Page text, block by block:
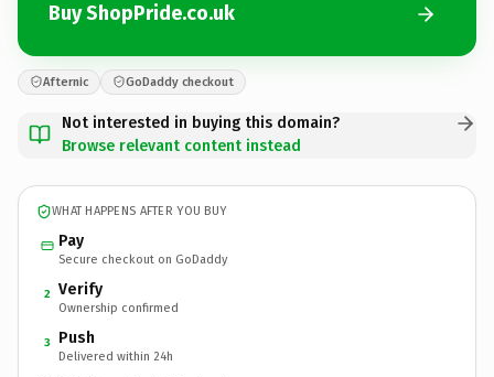
Buy ShopPride.co.uk
Afternic GoDaddy checkout
Not interested in buying this domain?
Browse relevant content instead
WHAT HAPPENS AFTER YOU BUY
Pay
Secure checkout on GoDaddy
2 Verify
Ownership confirmed
3 Push
Delivered within 24h